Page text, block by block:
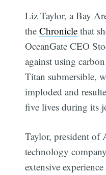
Liz Taylor, a Bay
theChronicle that
OceanGate CEO
against using
Titan submersible,
imploded and
five lives during its
Taylor, president of
technology
extensive